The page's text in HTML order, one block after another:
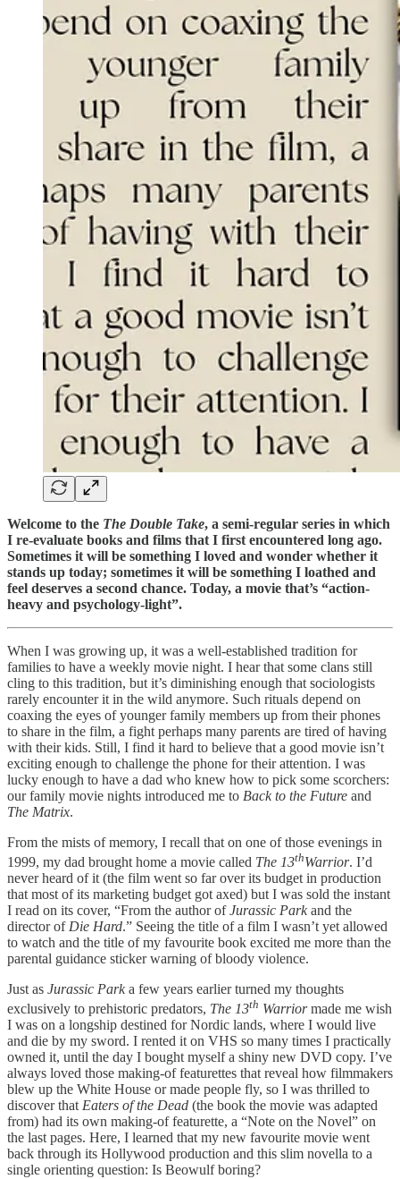
Welcome to the The Double Take, a semi-regular series in which
I re-evaluate books and films that I first encountered long ago.
Sometimes it will be something I loved and wonder whether it
stands up today; sometimes it will be something I loathed and
feel deserves a second chance. Today, a movie that’s “action-
heavy and psychology-light”.
When I was growing up, it was a well-established tradition for
families to have a weekly movie night. I hear that some clans still
cling to this tradition, but it’s diminishing enough that sociologists
rarely encounter it in the wild anymore. Such rituals depend on
coaxing the eyes of younger family members up from their phones
to share in the film, a fight perhaps many parents are tired of having
with their kids. Still, I find it hard to believe that a good movie isn’t
exciting enough to challenge the phone for their attention. I was
lucky enough to have a dad who knew how to pick some scorchers:
our family movie nights introduced me to Back to the Future and
The Matrix.
From the mists of memory, I recall that on one of those evenings in
1999, my dad brought home a movie called The 13thWarrior. I’d
never heard of it (the film went so far over its budget in production
that most of its marketing budget got axed) but I was sold the instant
I read on its cover, “From the author ofJurassic Parkand the
director of Die Hard.” Seeing the title of a film I wasn’t yet allowed
to watch and the title of my favourite book excited me more than the
parental guidance sticker warning of bloody violence.
Just as Jurassic Parka few years earlier turned my thoughts
exclusively to prehistoric predators, The 13th Warriormade me wish
I was on a longship destined for Nordic lands, where I would live
and die by my sword. I rented it on VHS so many times I practically
owned it, until the day I bought myself a shiny new DVD copy. I’ve
always loved those making-of featurettes that reveal how filmmakers
blew up the White House or made people fly, so I was thrilled to
discover that Eaters of the Dead (the book the movie was adapted
from) had its own making-of featurette, a “Note on the Novel” on
the last pages. Here, I learned that my new favourite movie went
back through its Hollywood production and this slim novella to a
single orienting question: Is Beowulf boring?